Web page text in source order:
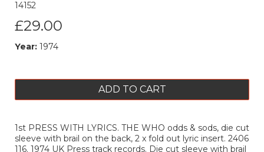
14152
£29.00
Year: 1974
ADD TO CART
1st PRESS WITH LYRICS. THE WHO odds & sods, die cut
sleeve with brail on the back, 2 x fold out lyric insert. 2406
116. 1974 UK Press track records. Die cut sleeve with brail